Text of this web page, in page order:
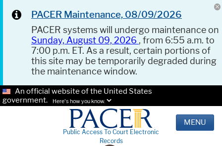
PACER Maintenance, 08/09/2026
PACER systems will undergo maintenance on
Sunday, August 09, 2026 , from 6:55 a.m. to
7:00 p.m. ET. As a result, certain portions of
this site may be temporarily degraded during
the maintenance window.
An official website of the United States
government.
Here's how you know.
Public Access To Court Electronic
Records
MENU